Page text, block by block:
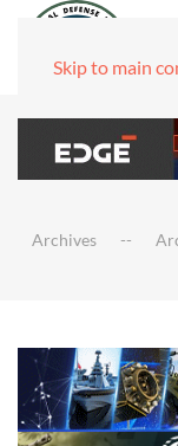
Skip to main
Archives